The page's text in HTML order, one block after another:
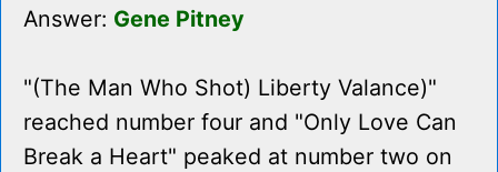
Answer: Gene Pitney
"(The Man Who Shot) Liberty Valance)"
reached number four and "Only Love Can
Break a Heart" peaked at number two on